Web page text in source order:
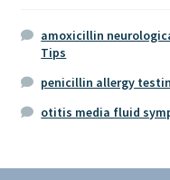
amoxicillin
Tips
penicillin allergy
otitis media fluid